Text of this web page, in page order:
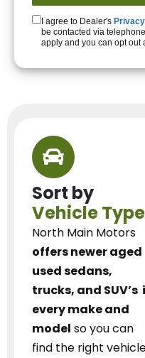
I agree to Dealer's
be contacted via
apply and you can opt out
Sort by
Vehicle Type
North Main Motors
offers newer aged
used sedans,
trucks, and SUV’s
every make and
model so you can
find the right